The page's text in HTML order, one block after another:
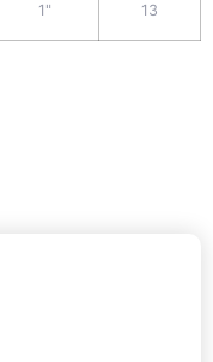
1" 13